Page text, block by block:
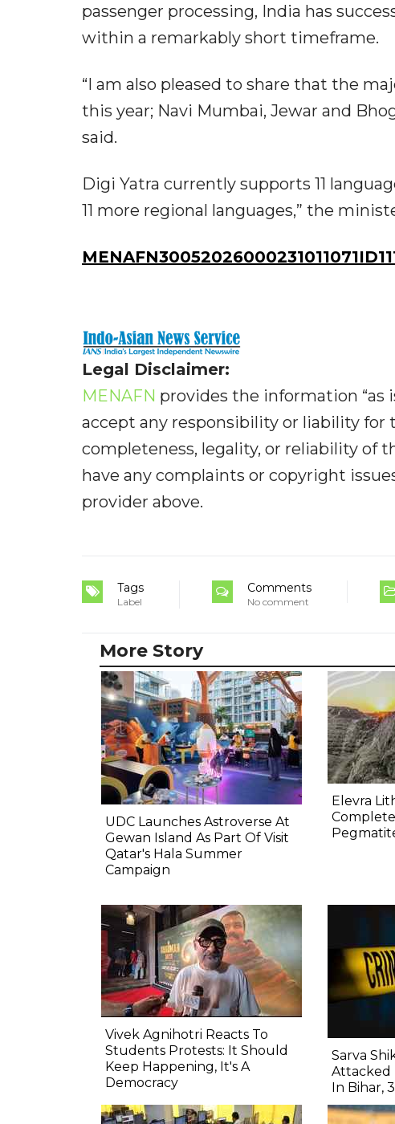
passenger processing, India has
within a remarkably short timeframe.
“I am also pleased to share that the
this year; Navi Mumbai, Jewar and
said.
Digi Yatra currently supports 11
11 more regional languages,” the
Legal Disclaimer:
MENAFN provides the information “as
accept any responsibility or liability for
completeness, legality, or reliability of
have any complaints or copyright
provider above.
Tags
Label
Comments
No comment
More Story
UDC Launches Astroverse At
Gewan Island As Part Of Visit
Qatar's Hala Summer
Campaign
Elevra
Vivek Agnihotri Reacts To
Students Protests: It Should
Keep Happening, It's A
Democracy
Sarva
Attacked
In Bihar,